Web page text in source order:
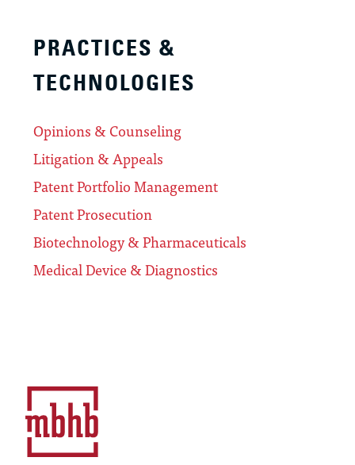
PRACTICES &
TECHNOLOGIES
Opinions & Counseling
Litigation & Appeals
Patent Portfolio Management
Patent Prosecution
Biotechnology & Pharmaceuticals
Medical Device & Diagnostics